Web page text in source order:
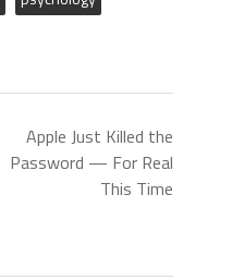
Apple Just Killed the
Password — For Real
This Time